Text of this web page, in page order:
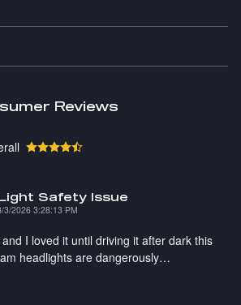
Reviews
Safety Issue
3/2026 3:28:13 PM
I loved it until driving it after dark this
headlights are dangerously…